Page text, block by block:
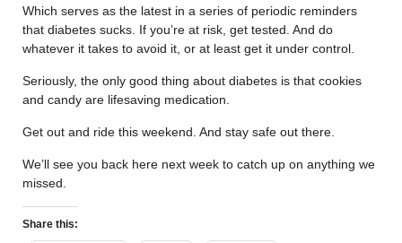
Which serves as the latest in a series of periodic reminders
that diabetes sucks. If you’re at risk, get tested. And do
whatever it takes to avoid it, or at least get it under control.
Seriously, the only good thing about diabetes is that cookies
and candy are lifesaving medication.
Get out and ride this weekend. And stay safe out there.
We’ll see you back here next week to catch up on anything we
missed.
Share this: